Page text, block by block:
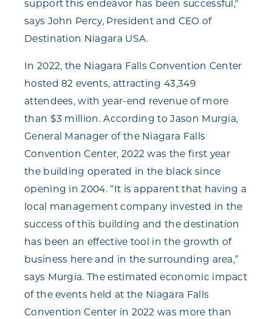
support this endeavor has been successful,"
says John Percy, President and CEO of
Destination Niagara USA.
In 2022, the Niagara Falls Convention Center
hosted 82 events, attracting 43,349
attendees, with year-end revenue of more
than $3 million. According to Jason Murgia,
General Manager of the Niagara Falls
Convention Center, 2022 was the first year
the building operated in the black since
opening in 2004. “It is apparent that having a
local management company invested in the
success of this building and the destination
has been an effective tool in the growth of
business here and in the surrounding area,”
says Murgia. The estimated economic impact
of the events held at the Niagara Falls
Convention Center in 2022 was more than